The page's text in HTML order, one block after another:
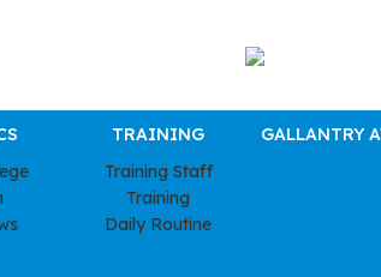
TRAINING
Training Staff
Training
Daily Routine
GALLANTRY